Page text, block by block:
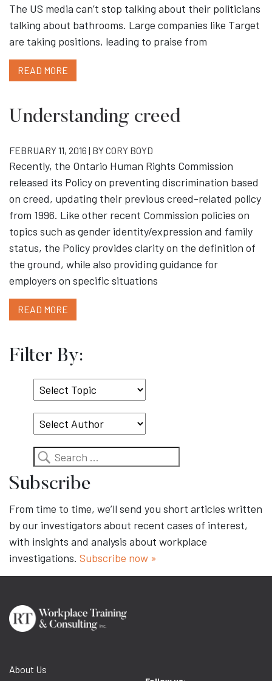
The US media can’t stop talking about their politicians
talking about bathrooms. Large companies like Target
are taking positions, leading to praise from
READ MORE
Understanding creed
FEBRUARY 11, 2016 | BYCORY BOYD
Recently, the Ontario Human Rights Commission
released its Policy on preventing discrimination based
on creed, updating their previous creed-related policy
from 1996. Like other recent Commission policies on
topics such as gender identity/expression and family
status, the Policy provides clarity on the definition of
the ground, while also providing guidance for
employers on specific situations
READ MORE
Filter By:
Select
Topic
Search
Subscribe
From time to time, we’ll send you short articles written
by our investigators about recent cases of interest,
with insights and analysis about workplace
investigations. Subscribe now »
About Us